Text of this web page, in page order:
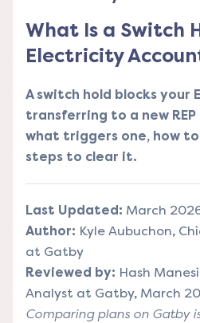
What Is a Switch
Electricity
A switch hold blocks your
transferring to a new REP
what triggers one, how
steps to clear it.
Last Updated: March
Author: Kyle Aubuchon,
at Gatby
Reviewed by: Hash
Analyst at Gatby, March
Comparing plans on Gatby